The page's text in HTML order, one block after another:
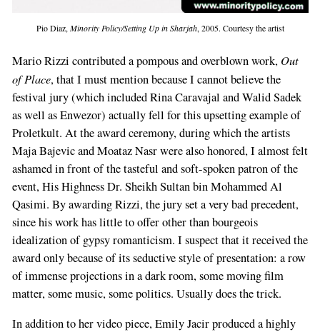
Pio Diaz,Minority Policy/Setting Up in Sharjah, 2005. Courtesy the artist
Mario Rizzi contributed a pompous and overblown work, Out
of Place, that I must mention because I cannot believe the
festival jury (which included Rina Caravajal and Walid Sadek
as well as Enwezor) actually fell for this upsetting example of
Proletkult. At the award ceremony, during which the artists
Maja Bajevic and Moataz Nasr were also honored, I almost felt
ashamed in front of the tasteful and soft-spoken patron of the
event, His Highness Dr. Sheikh Sultan bin Mohammed Al
Qasimi. By awarding Rizzi, the jury set a very bad precedent,
since his work has little to offer other than bourgeois
idealization of gypsy romanticism. I suspect that it received the
award only because of its seductive style of presentation: a row
of immense projections in a dark room, some moving film
matter, some music, some politics. Usually does the trick.
In addition to her video piece, Emily Jacir produced a highly